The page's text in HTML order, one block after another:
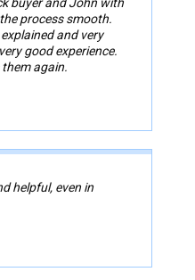
process smooth.
and very
good experience.
again.
helpful, even in